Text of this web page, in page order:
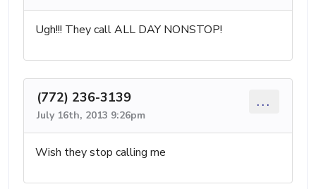
Ugh!!! They call ALL DAY NONSTOP!
(772) 236-3139
July 16th, 2013 9:26pm
...
Wish they stop calling me